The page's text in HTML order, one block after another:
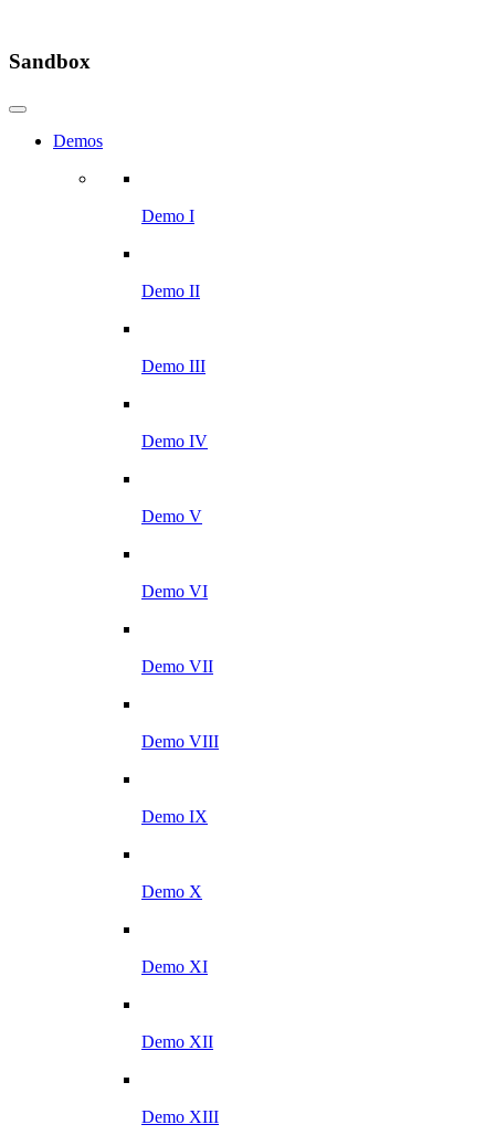
Sandbox
Demos
Demo I
Demo II
Demo III
Demo IV
Demo V
Demo VI
Demo VII
Demo VIII
Demo IX
Demo X
Demo XI
Demo XII
Demo XIII